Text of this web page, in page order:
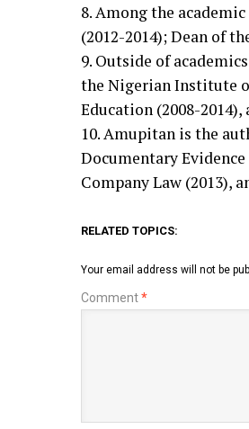
8. Among the
(2012-2014); Dean of
9. Outside of
the Nigerian Institute
Education (2008-
10. Amupitan is the
Documentary
Company Law (2013),
RELATED TOPICS:
Your email address will not be
Comment*